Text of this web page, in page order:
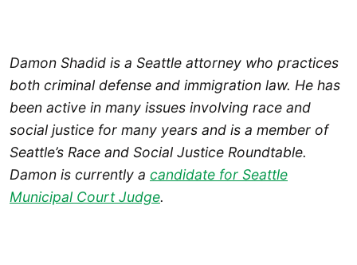
Damon Shadid is a Seattle attorney who practices
both criminal defense and immigration law. He has
been active in many issues involving race and
social justice for many years and is a member of
Seattle’s Race and Social Justice Roundtable.
Damon is currently a candidate for Seattle
Municipal Court Judge.